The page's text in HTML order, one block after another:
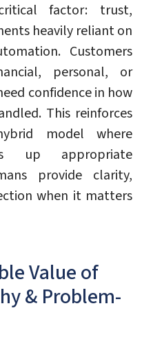
factor: trust,
heavily reliant on
Customers
personal, or
confidence in how
This reinforces
model where
up appropriate
provide clarity,
when it matters
Value of
& Problem-